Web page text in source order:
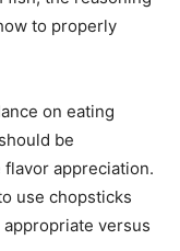
to properly
on eating
be
appreciation.
use chopsticks
versus